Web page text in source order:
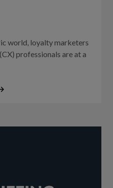
world, loyalty marketers
professionals are at a